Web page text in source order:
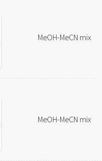
MeOH-MeCN mix
MeOH-MeCN mix